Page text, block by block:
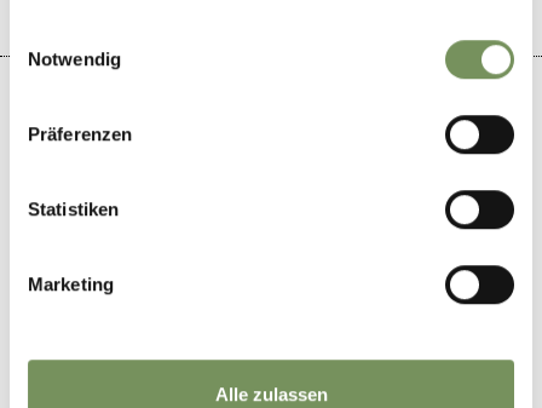
Notwendig
Präferenzen
Statistiken
Marketing
Alle zulassen
−